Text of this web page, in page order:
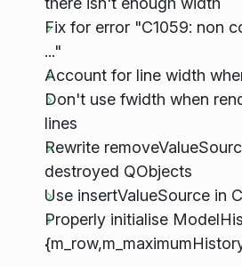
Fix for error "C1059: non
..."
Account for line width
Don't use fwidth when
lines
Rewrite
destroyed QObjects
Use insertValueSource in
Properly initialise